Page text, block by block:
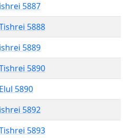
5887
5888
5889
5890
5890
5892
5893